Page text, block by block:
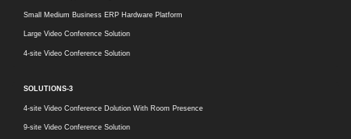
Small Medium Business ERP Hardware Platform
Large Video Conference Solution
4-site Video Conference Solution
SOLUTIONS-3
4-site Video Conference Dolution With Room Presence
9-site Video Conference Solution